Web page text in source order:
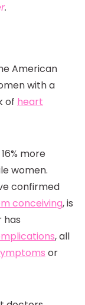
.
American
with a
of heart
more
women.
confirmed
conceiving, is
has
, all
or